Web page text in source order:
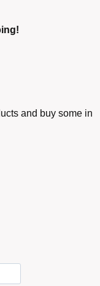
and buy some in